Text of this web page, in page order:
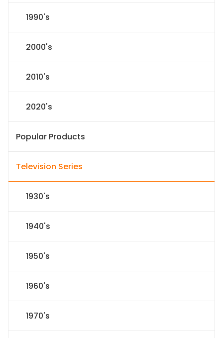
1990's
2000's
2010's
2020's
Popular Products
Television Series
1930's
1940's
1950's
1960's
1970's